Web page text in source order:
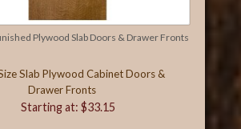
Plywood Slab Doors & Drawer Fronts
Slab Plywood Cabinet Doors &
Drawer Fronts
Starting at: $33.15